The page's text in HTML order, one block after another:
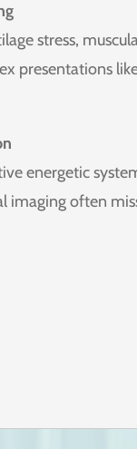
stress,
presentations
energetic
imaging often